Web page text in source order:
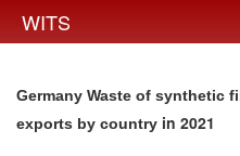
WITS
Germany Waste of synthetic
exports by country in 2021